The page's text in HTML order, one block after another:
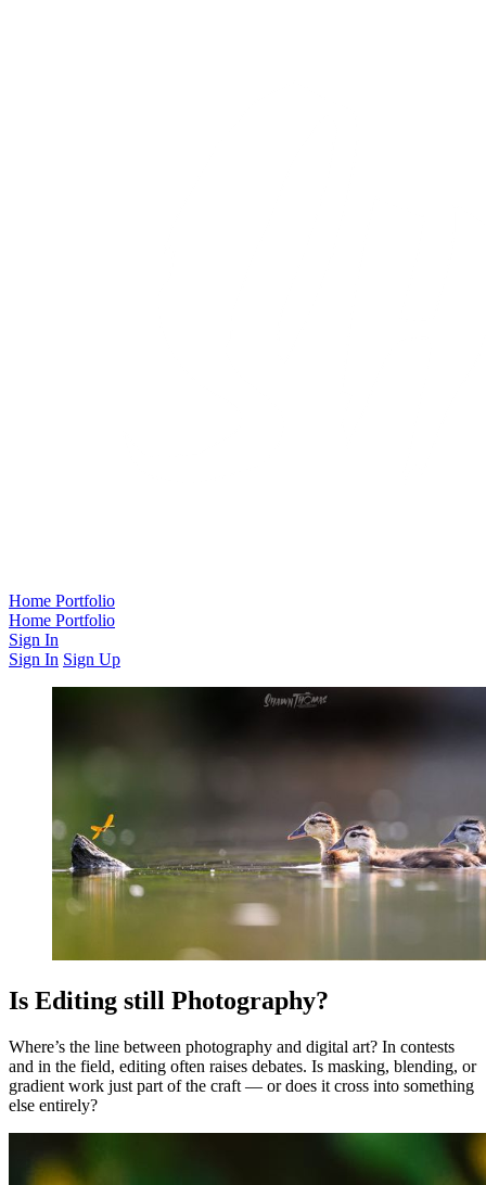
Home Portfolio
Home Portfolio
Sign In
Sign In Sign Up
Is Editing still Photography?
Where’s the line between photography and digital art? In contests
and in the field, editing often raises debates. Is masking, blending, or
gradient work just part of the craft — or does it cross into something
else entirely?